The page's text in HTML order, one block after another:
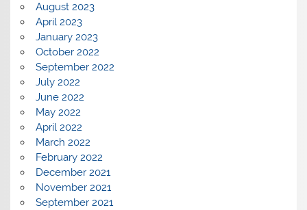
August 2023
April 2023
January 2023
October 2022
September 2022
July 2022
June 2022
May 2022
April 2022
March 2022
February 2022
December 2021
November 2021
September 2021